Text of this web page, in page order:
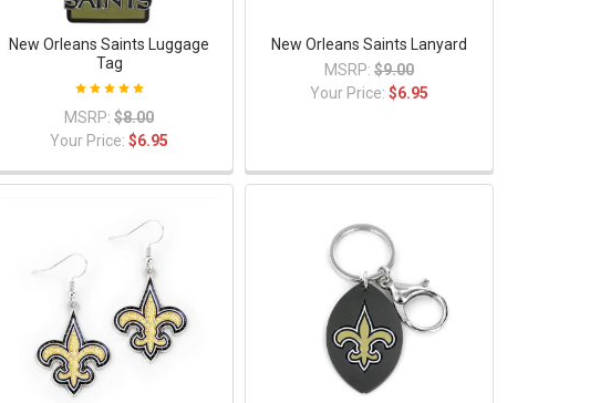
New Orleans Saints Luggage
Tag
MSRP: $8.00
Your Price:$6.95
New Orleans Saints Lanyard
MSRP: $9.00
Your Price:$6.95